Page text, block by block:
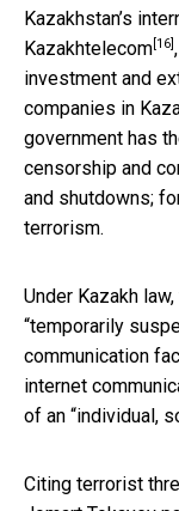
Kazakhstan’s
Kazakhtelecom [16]
investment and
companies in
government has
censorship and
and shutdowns;
terrorism.
Under Kazakh
“temporarily
communication
internet
of an “individual,
Citing terrorist